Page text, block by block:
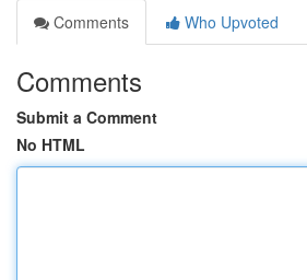
Comments
Who Upvoted
Comments
Submit a Comment
No HTML